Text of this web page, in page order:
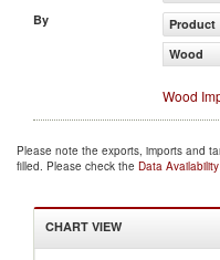
By
Product
Wood
Wood
Please note the exports, imports and
filled. Please check the Data Availability
CHART VIEW